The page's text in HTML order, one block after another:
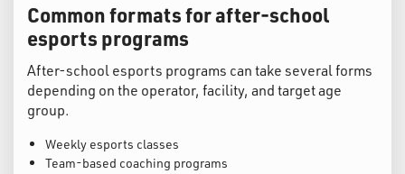
Common formats for after-school
esports programs
After-school esports programs can take several forms
depending on the operator, facility, and target age
group.
Weekly esports classes
Team-based coaching programs